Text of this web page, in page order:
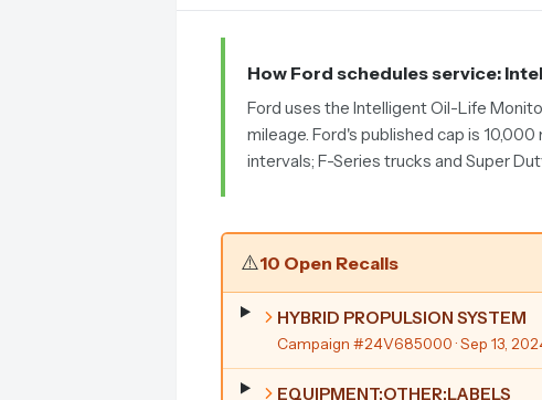
How Ford schedules service:
Ford uses the Intelligent Oil-Life
mileage. Ford's published cap is
intervals; F-Series trucks and Super
⚠️10 Open Recalls
HYBRID PROPULSION SYSTEM
Campaign #24V685000· Sep 13,
EQUIPMENT:OTHER:LABELS